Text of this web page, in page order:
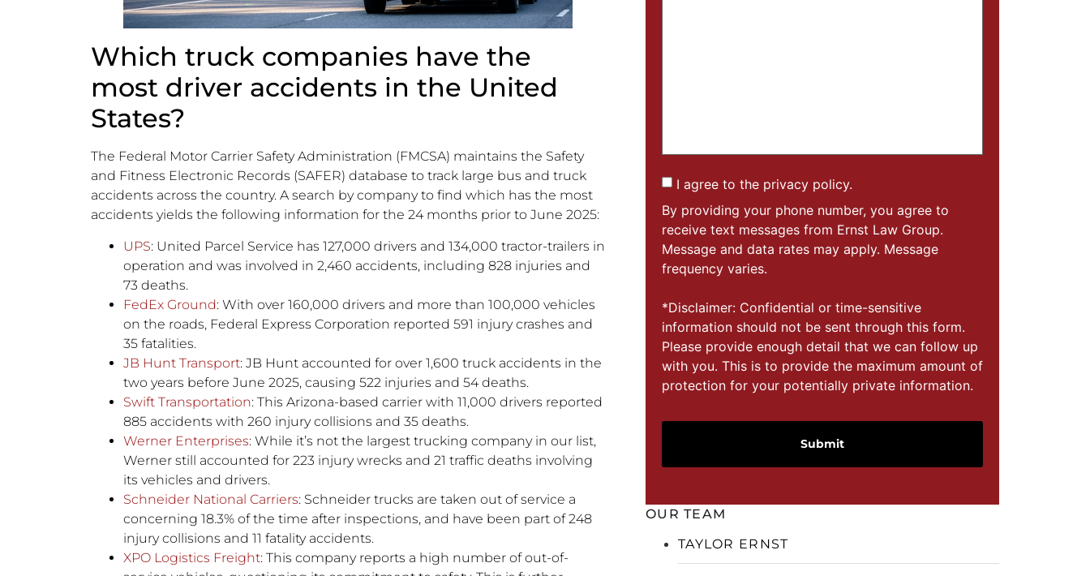
Which truck companies have the
most driver accidents in the United
States?
The Federal Motor Carrier Safety Administration (FMCSA) maintains the Safety
and Fitness Electronic Records (SAFER) database to track large bus and truck
accidents across the country. A search by company to find which has the most
accidents yields the following information for the 24 months prior to June 2025:
UPS: United Parcel Service has 127,000 drivers and 134,000 tractor-trailers in
operation and was involved in 2,460 accidents, including 828 injuries and
73 deaths.
FedEx Ground: With over 160,000 drivers and more than 100,000 vehicles
on the roads, Federal Express Corporation reported 591 injury crashes and
35 fatalities.
JB Hunt Transport: JB Hunt accounted for over 1,600 truck accidents in the
two years before June 2025, causing 522 injuries and 54 deaths.
Swift Transportation: This Arizona-based carrier with 11,000 drivers reported
885 accidents with 260 injury collisions and 35 deaths.
Werner Enterprises: While it’s not the largest trucking company in our list,
Werner still accounted for 223 injury wrecks and 21 traffic deaths involving
its vehicles and drivers.
Schneider National Carriers: Schneider trucks are taken out of service a
concerning 18.3% of the time after inspections, and have been part of 248
injury collisions and 11 fatality accidents.
XPO Logistics Freight: This company reports a high number of out-of-
I agree to the privacy policy.
By providing your phone number, you agree to
receive text messages from Ernst Law Group.
Message and data rates may apply. Message
frequency varies.
*Disclaimer: Confidential or time-sensitive
information should not be sent through this form.
Please provide enough detail that we can follow up
with you. This is to provide the maximum amount of
protection for your potentially private information.
OUR TEAM
TAYLOR ERNST